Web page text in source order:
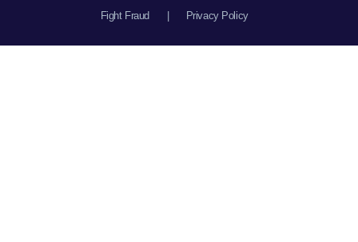
Fight Fraud
Privacy Policy